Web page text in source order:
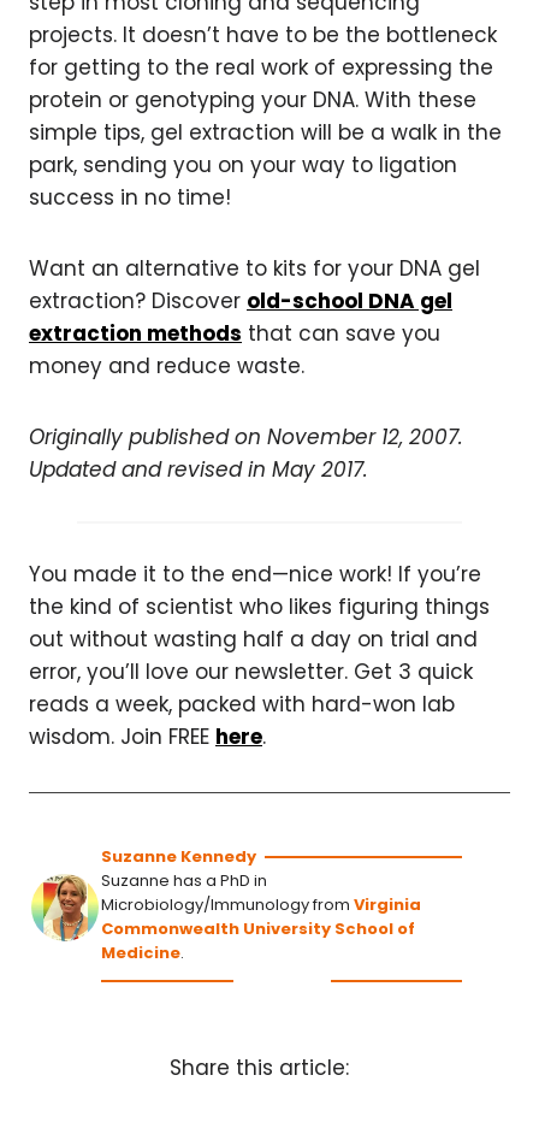
projects. It doesn’t have to be the bottleneck
for getting to the real work of expressing the
protein or genotyping your DNA. With these
simple tips, gel extraction will be a walk in the
park, sending you on your way to ligation
success in no time!
Want an alternative to kits for your DNA gel
extraction? Discover old-school DNA gel
extraction methods that can save you
money and reduce waste.
Originally published on November 12, 2007.
Updated and revised in May 2017.
You made it to the end—nice work! If you’re
the kind of scientist who likes figuring things
out without wasting half a day on trial and
error, you’ll love our newsletter. Get 3 quick
reads a week, packed with hard-won lab
wisdom. Join FREE here.
Suzanne Kennedy
Suzanne has a PhD in
Microbiology/Immunology from Virginia
Commonwealth University School of
Medicine.
Share this article: